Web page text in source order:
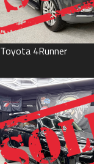
Toyota 4Runner